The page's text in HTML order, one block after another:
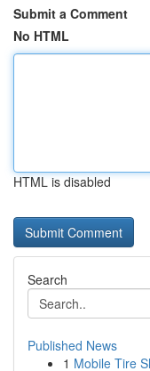
Submit a Comment
No HTML
HTML is disabled
Search
Published News
1 Mobile Tire